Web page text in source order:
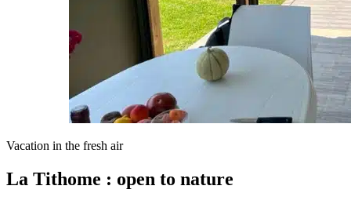
Vacation in the fresh air
La Tithome : open to nature